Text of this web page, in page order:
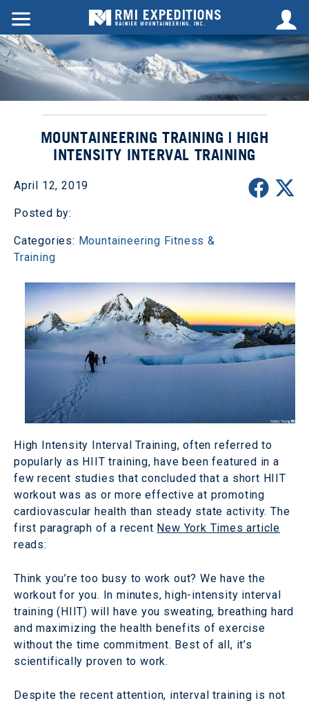
MOUNTAINEERING TRAINING | HIGH
INTENSITY INTERVAL TRAINING
April 12, 2019
Posted by:
Categories: Mountaineering Fitness &
Training
High Intensity Interval Training, often referred to
popularly as HIIT training, have been featured in a
few recent studies that concluded that a short HIIT
workout was as or more effective at promoting
cardiovascular health than steady state activity. The
first paragraph of a recent New York Times article
reads:
Think you’re too busy to work out? We have the
workout for you. In minutes, high-intensity interval
training (HIIT) will have you sweating, breathing hard
and maximizing the health benefits of exercise
without the time commitment. Best of all, it’s
scientifically proven to work.
Despite the recent attention, interval training is not